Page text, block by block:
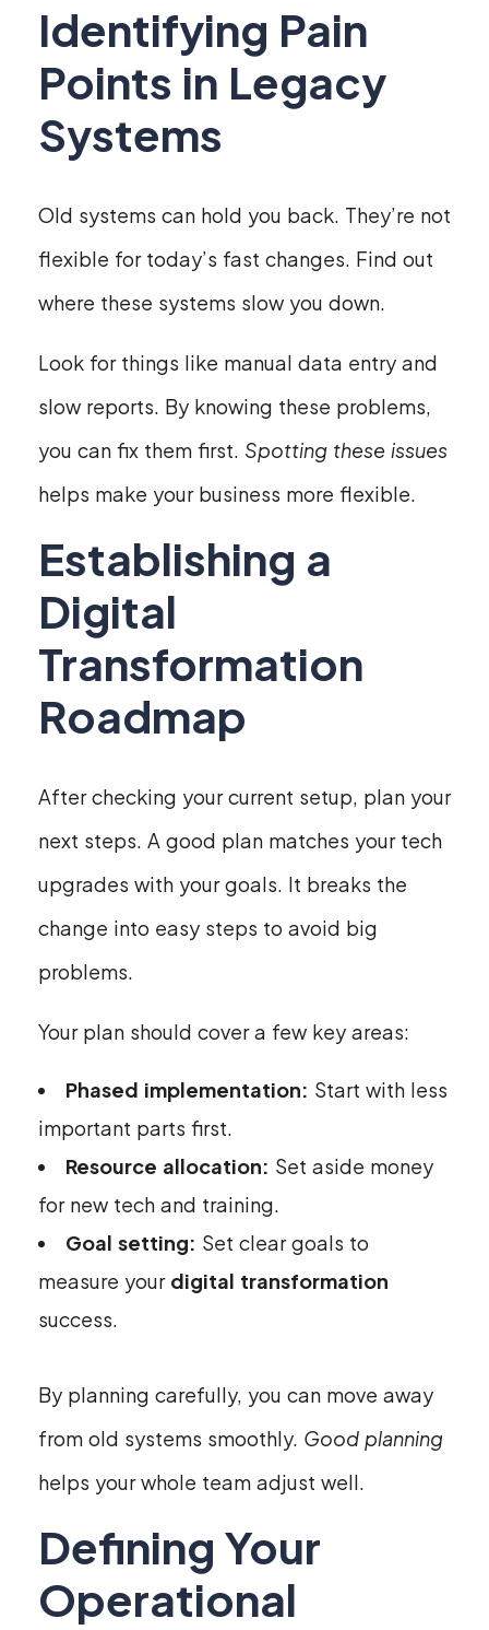
Identifying Pain
Points in Legacy
Systems
Old systems can hold you back. They’re not
flexible for today’s fast changes. Find out
where these systems slow you down.
Look for things like manual data entry and
slow reports. By knowing these problems,
you can fix them first. Spotting these issues
helps make your business more flexible.
Establishing a
Digital
Transformation
Roadmap
After checking your current setup, plan your
next steps. A good plan matches your tech
upgrades with your goals. It breaks the
change into easy steps to avoid big
problems.
Your plan should cover a few key areas:
Phased implementation: Start with less
important parts first.
Resource allocation: Set aside money
for new tech and training.
Goal setting: Set clear goals to
measure your digital transformation
success.
By planning carefully, you can move away
from old systems smoothly. Good planning
helps your whole team adjust well.
Defining Your
Operational